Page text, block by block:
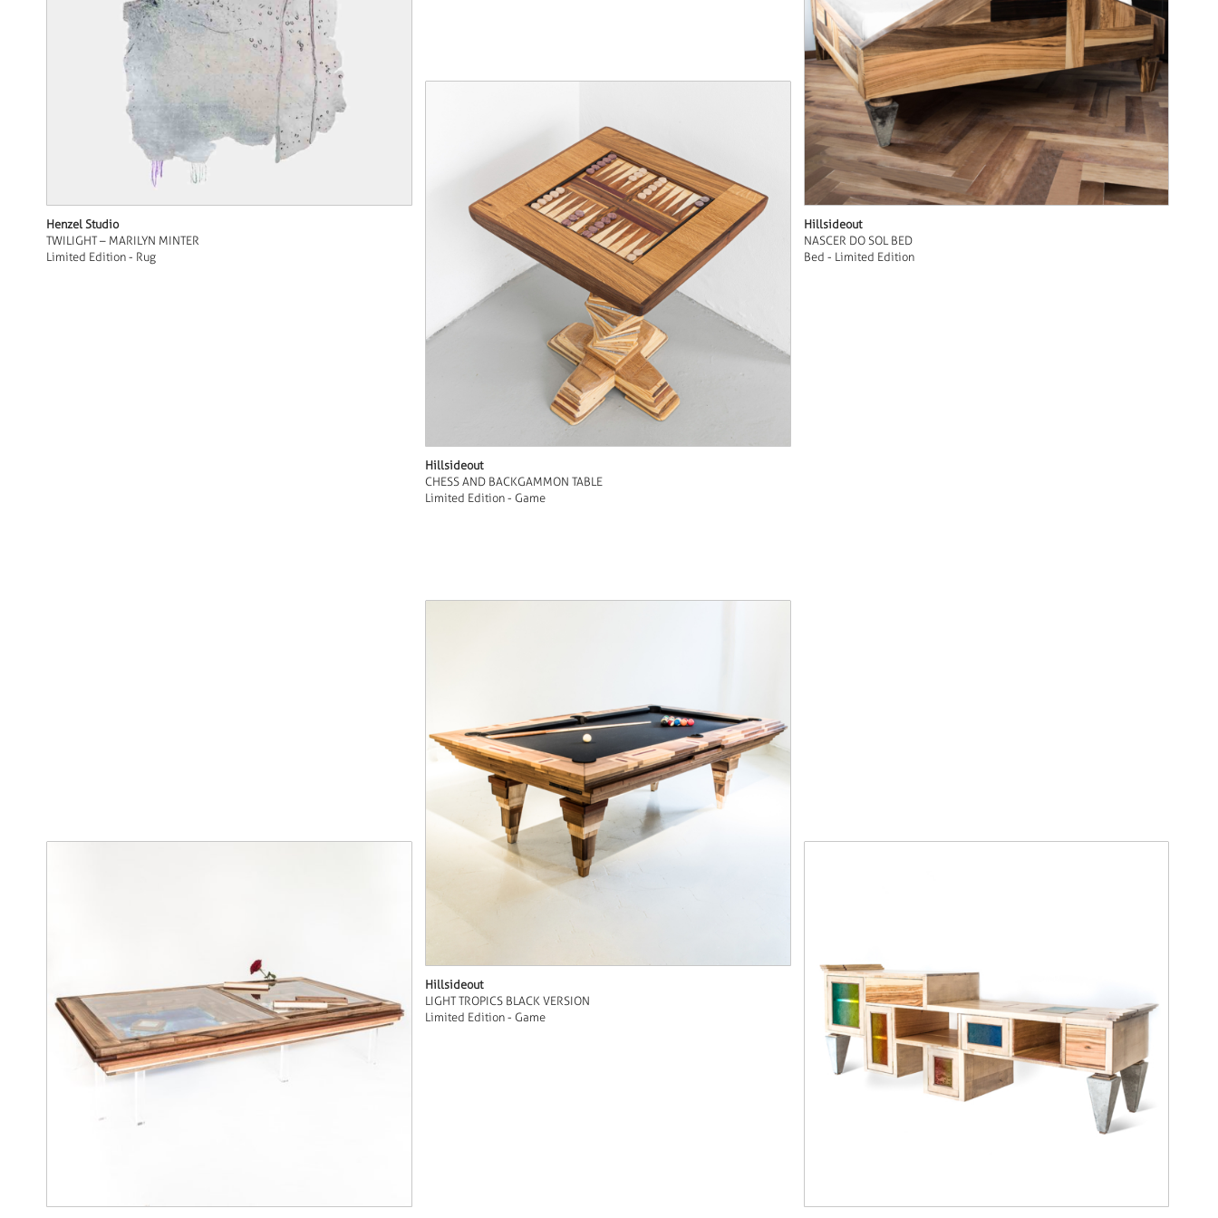
Henzel Studio
TWILIGHT – MARILYN MINTER
Limited Edition - Rug
Hillsideout
CHESS AND BACKGAMMON TABLE
Limited Edition - Game
Hillsideout
NASCER DO SOL BED
Bed - Limited Edition
Hillsideout
LIGHT TROPICS BLACK VERSION
Limited Edition - Game